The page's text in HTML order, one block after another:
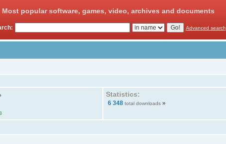
Most popular software, games, video, archives and documents
Advanced search
Statistics:
6 348 total downloads »